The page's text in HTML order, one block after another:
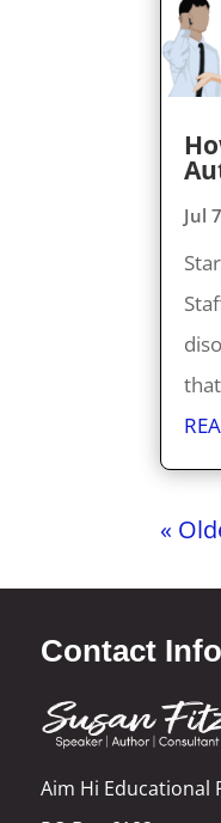
Jul
«
Contact Info
Aim Hi Educational